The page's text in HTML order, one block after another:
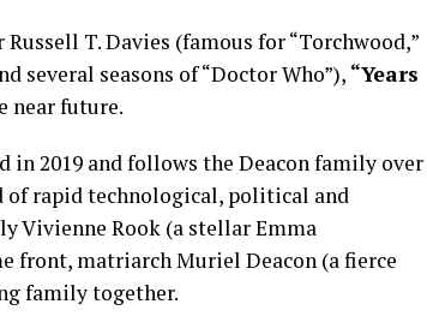
T. Davies (famous for “Torchwood,”
several seasons of “Doctor Who”), “Years
near future.
in 2019 and follows the Deacon family over
of rapid technological, political and
Vivienne Rook (a stellar Emma
front, matriarch Muriel Deacon (a fierce
family together.